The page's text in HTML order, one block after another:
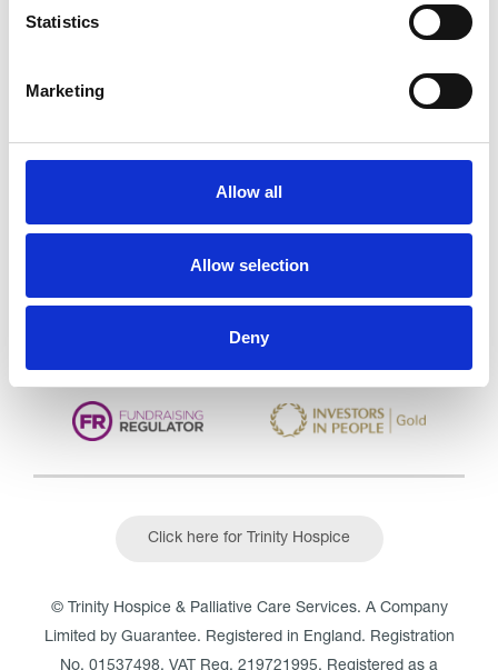
Statistics
Marketing
Allow all
Allow selection
Deny
Trinity Hospice and Palliative
See the report
Click here for Trinity Hospice
© Trinity Hospice & Palliative Care Services. A Company
Limited by Guarantee. Registered in England. Registration
No. 01537498. VAT Reg. 219721995. Registered as a